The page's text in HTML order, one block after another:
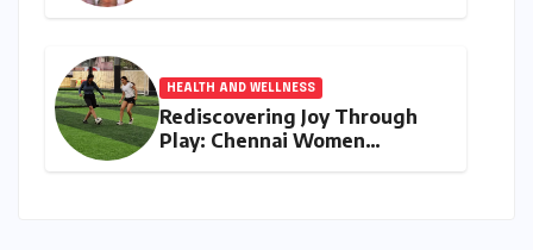
HEALTH AND WELLNESS
Rediscovering Joy Through
Play: Chennai Women